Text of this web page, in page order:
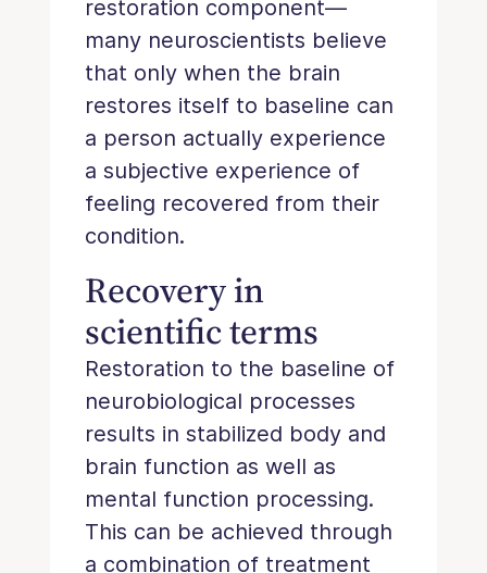
restoration component—
many neuroscientists believe
that only when the brain
restores itself to baseline can
a person actually experience
a subjective experience of
feeling recovered from their
condition.
Recovery in
scientific terms
Restoration to the baseline of
neurobiological processes
results in stabilized body and
brain function as well as
mental function processing.
This can be achieved through
a combination of treatment